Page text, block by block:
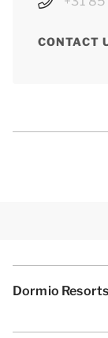
CONTACT
Dormio